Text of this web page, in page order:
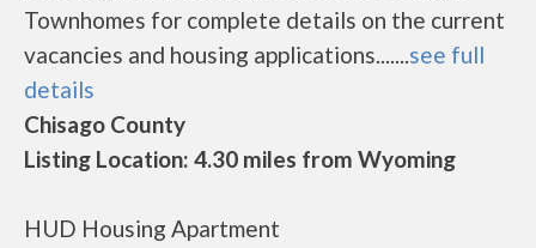
Townhomes for complete details on the current
vacancies and housing applications.......see full
details
Chisago County
Listing Location: 4.30 miles from Wyoming
HUD Housing Apartment